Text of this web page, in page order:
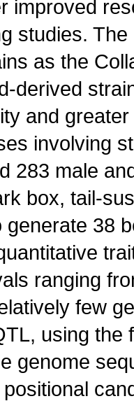
improved
studies.
as the
derived
and
involving
283 male
box, tail-
38
ranging
few
using the
genome